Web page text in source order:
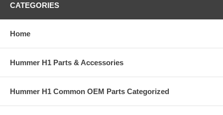
CATEGORIES
Home
Hummer H1 Parts & Accessories
Hummer H1 Common OEM Parts Categorized